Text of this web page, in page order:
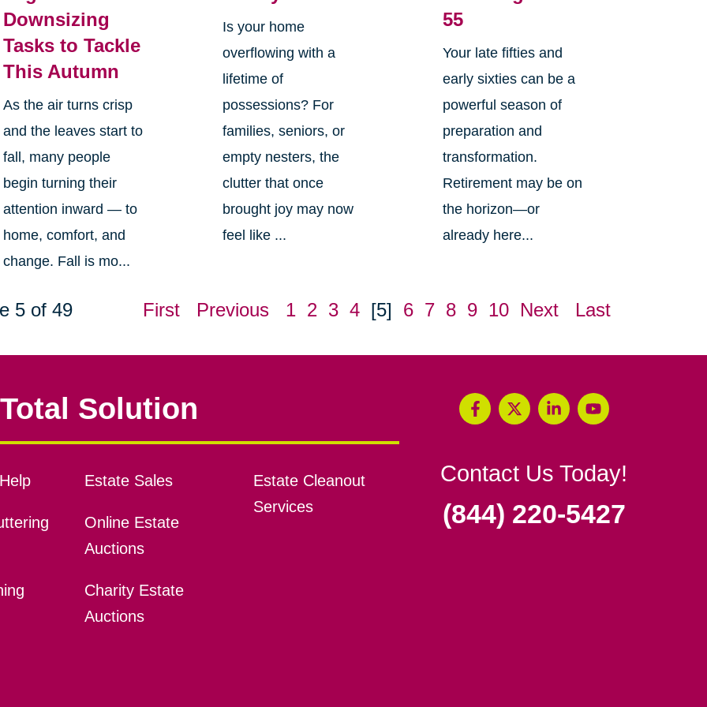
Downsizing
Tasks to Tackle
This Autumn
As the air turns crisp
and the leaves start to
fall, many people
begin turning their
attention inward — to
home, comfort, and
change. Fall is mo...
Is your home
overflowing with a
lifetime of
possessions? For
families, seniors, or
empty nesters, the
clutter that once
brought joy may now
feel like ...
55
Your late fifties and
early sixties can be a
powerful season of
preparation and
transformation.
Retirement may be on
the horizon—or
already here...
5 of 49 First Previous 1 2 3 4 [5] 6 7 8 9 10 Next Last
Solution
Estate Sales
Online Estate
Auctions
Charity Estate
Auctions
Estate Cleanout
Services
Contact Us Today!
(844) 220-5427